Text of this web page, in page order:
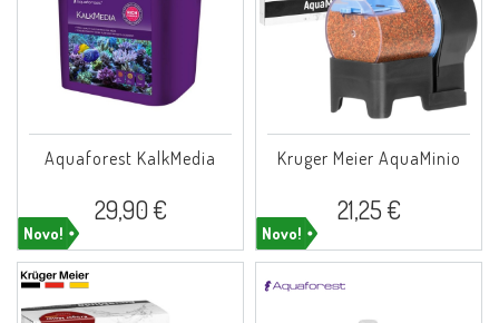
Novo!
Aquaforest KalkMedia
29,90 €
Novo!
Kruger Meier AquaMinio
21,25 €